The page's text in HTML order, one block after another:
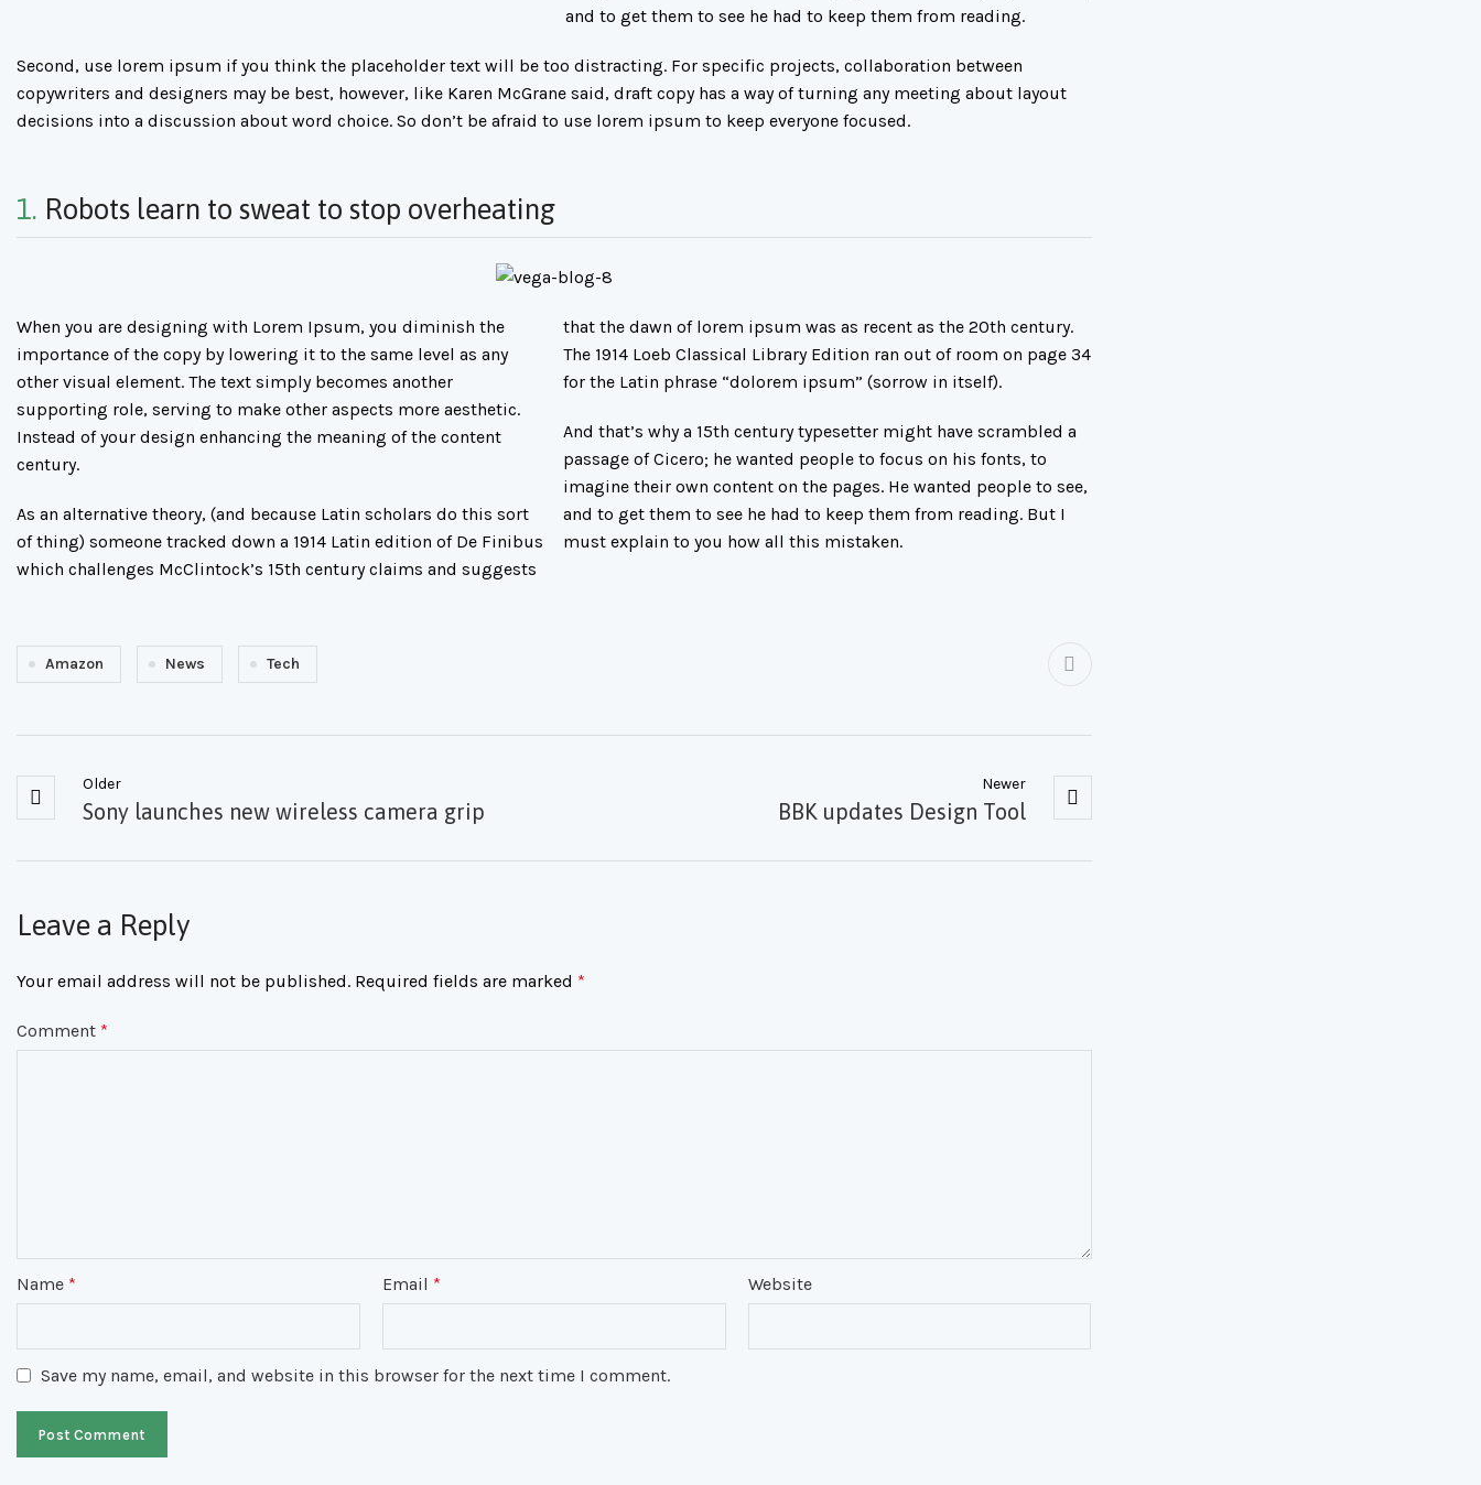
and to get them to see he had to keep them from reading.
Second, use lorem ipsum if you think the placeholder text will be too distracting. For specific projects, collaboration between
copywriters and designers may be best, however, like Karen McGrane said, draft copy has a way of turning any meeting about layout
decisions into a discussion about word choice. So don’t be afraid to use lorem ipsum to keep everyone focused.
1. Robots learn to sweat to stop overheating
When you are designing with Lorem Ipsum, you diminish the
importance of the copy by lowering it to the same level as any
other visual element. The text simply becomes another
supporting role, serving to make other aspects more aesthetic.
Instead of your design enhancing the meaning of the content
century.
As an alternative theory, (and because Latin scholars do this sort
of thing) someone tracked down a 1914 Latin edition of De Finibus
which challenges McClintock’s 15th century claims and suggests
that the dawn of lorem ipsum was as recent as the 20th century.
The 1914 Loeb Classical Library Edition ran out of room on page 34
for the Latin phrase “dolorem ipsum” (sorrow in itself).
And that’s why a 15th century typesetter might have scrambled a
passage of Cicero; he wanted people to focus on his fonts, to
imagine their own content on the pages. He wanted people to see,
and to get them to see he had to keep them from reading. But I
must explain to you how all this mistaken.
Amazon News Tech
Older
Sony launches new wireless camera grip
Newer
BBK updates Design Tool
Leave a Reply
Your email address will not be published. Required fields are marked *
Comment *
Name * Email * Website
Save my name, email, and website in this browser for the next time I comment.